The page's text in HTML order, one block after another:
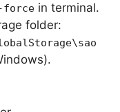
force in terminal.
folder: